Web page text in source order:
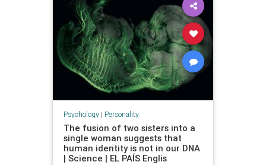
Psychology| Personality
The fusion of two sisters into a
single woman suggests that
human identity is not in our DNA
| Science | EL PAÍS Englis